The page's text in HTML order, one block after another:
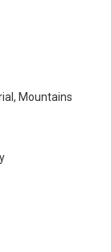
Mountains